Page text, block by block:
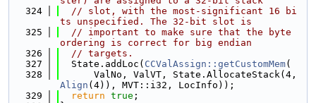
  324
// slot, with the most-significant 16 bi
ts unspecified. The 32-bit slot is
  325
// important to make sure that the byte
ordering is correct for big endian
  326
// targets.
  327
  State.addLoc(
CCValAssign::getCustomMem(
  328
Align (4)), MVT::i32, LocInfo));
  329
return true ;